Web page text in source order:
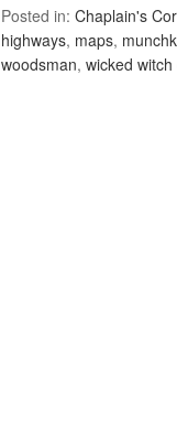
Posted in: Chaplain's
highways, maps,
woodsman, wicked